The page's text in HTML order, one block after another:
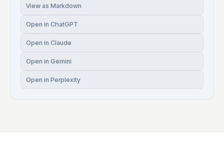
View as Markdown
Open in ChatGPT
Open in Claude
Open in Gemini
Open in Perplexity